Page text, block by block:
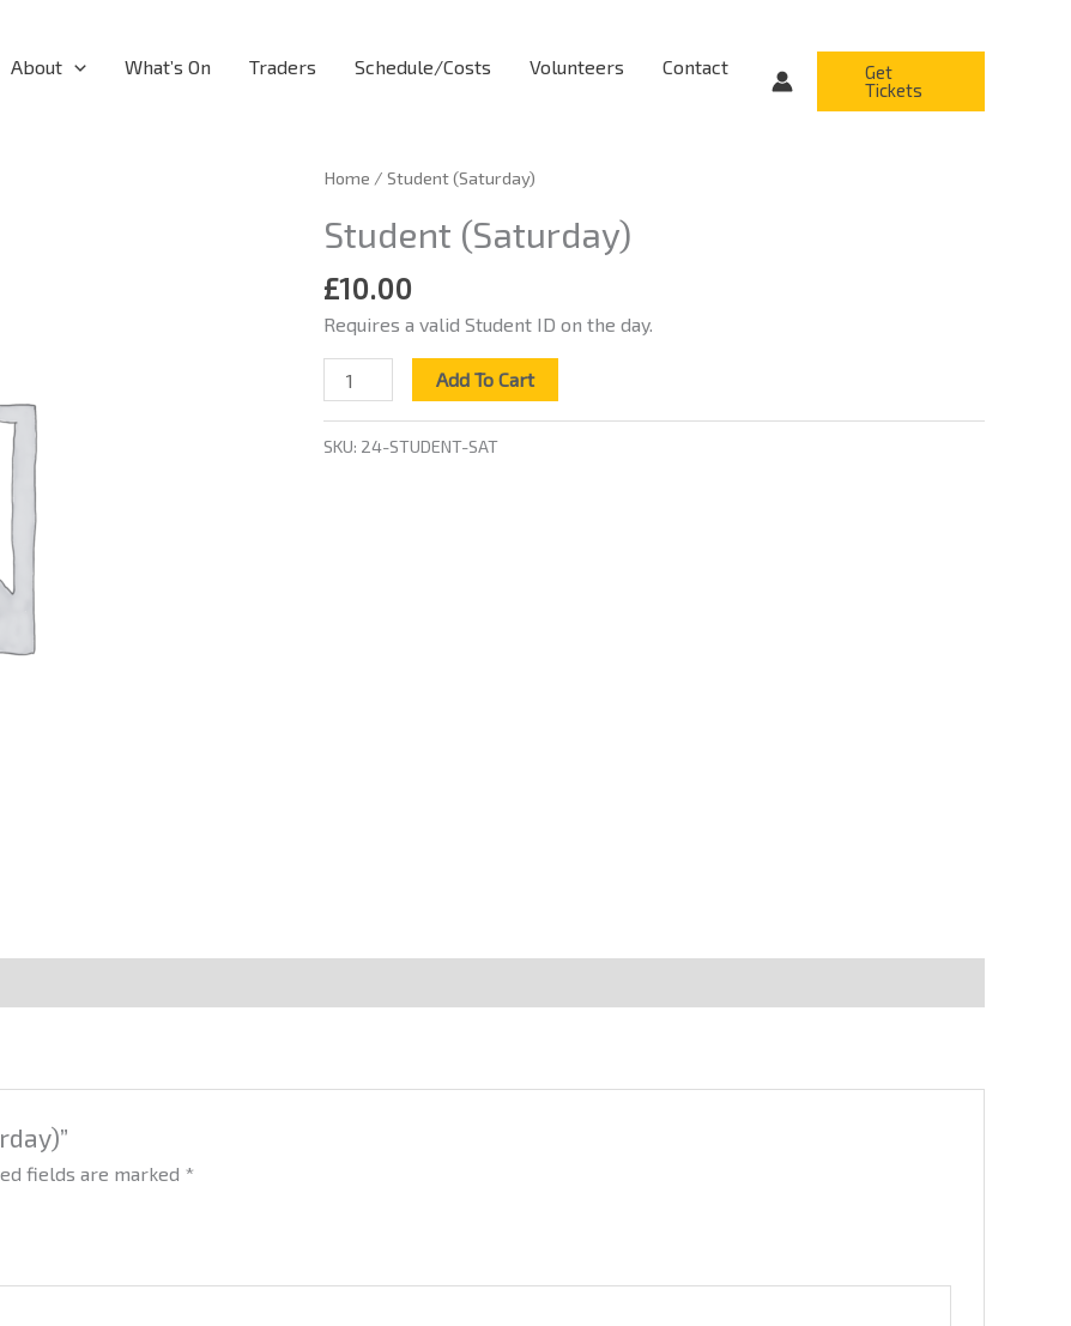
About What’s On Traders Schedule/Costs Volunteers
Contact
Get
Tickets
Home / Student (Saturday)
Student (Saturday)
£10.00
Requires a valid Student ID on the day.
Student
quantity
Add To Cart
SKU: 24-STUDENT-SAT
fields are marked *